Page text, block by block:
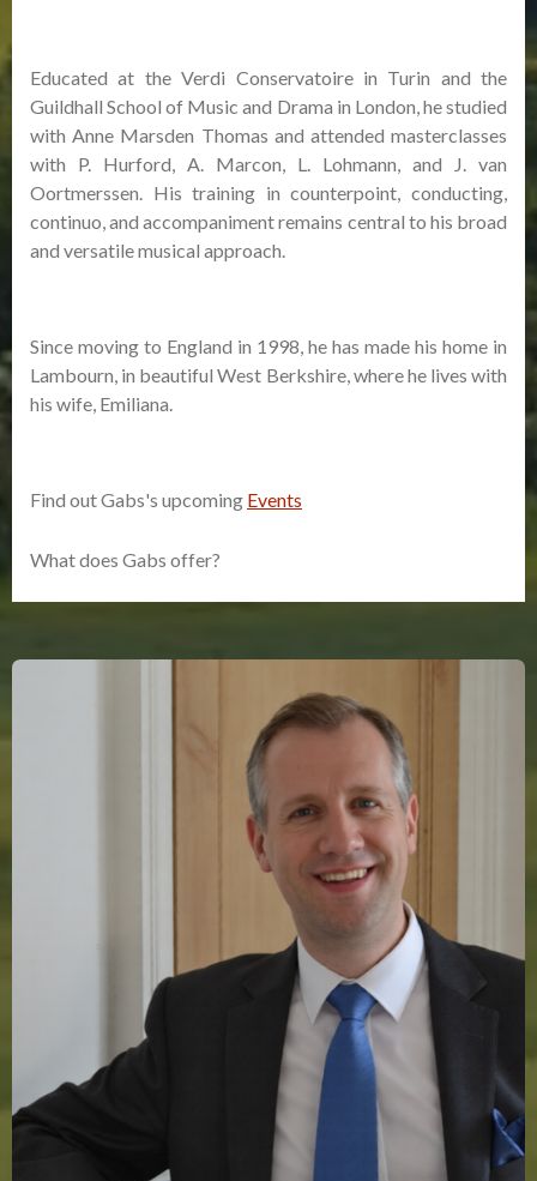
Educated at the Verdi Conservatoire in Turin and the
Guildhall School of Music and Drama in London, he studied
with Anne Marsden Thomas and attended masterclasses
with P. Hurford, A. Marcon, L. Lohmann, and J. van
Oortmerssen. His training in counterpoint, conducting,
continuo, and accompaniment remains central to his broad
and versatile musical approach.
Since moving to England in 1998, he has made his home in
Lambourn, in beautiful West Berkshire, where he lives with
his wife, Emiliana.
Find out Gabs's upcoming Events
What does Gabs offer?